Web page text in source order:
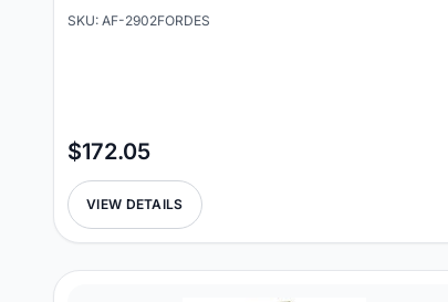
SKU: AF-2902FORDES
$172.05
VIEW DETAILS